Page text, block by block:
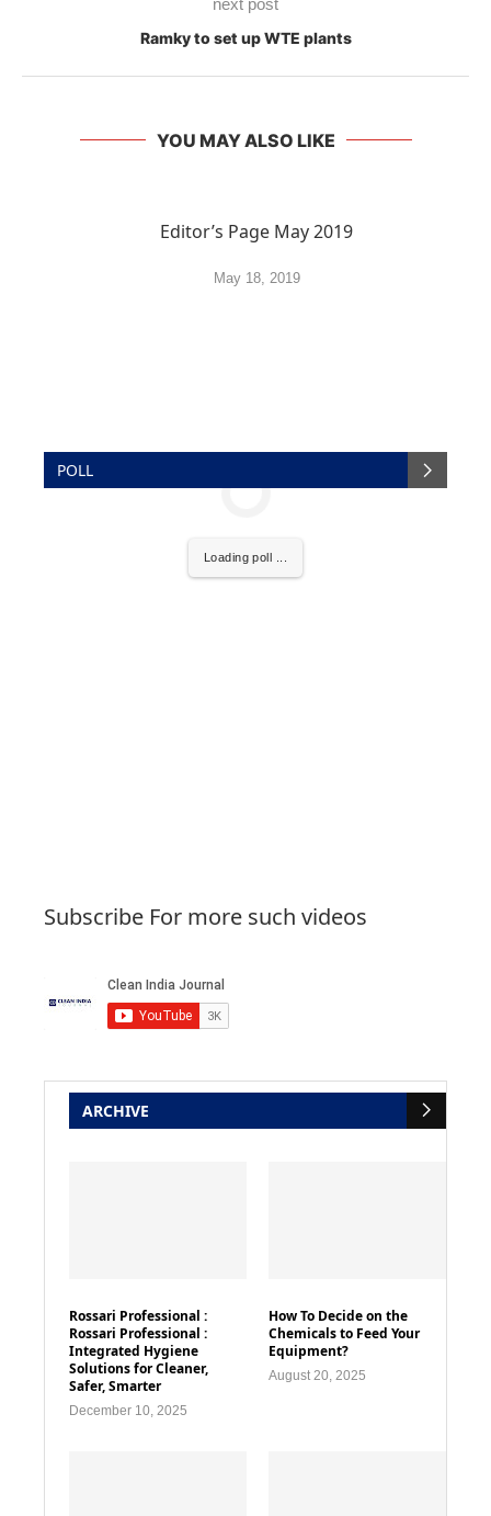
next post
Ramky to set up WTE plants
YOU MAY ALSO LIKE
Editor’s Page May 2019
May 18, 2019
POLL
Loading poll ...
Subscribe For more such videos
ARCHIVE
Rossari Professional :
Rossari Professional :
Integrated Hygiene
Solutions for Cleaner,
Safer, Smarter
December 10, 2025
How To Decide on the
Chemicals to Feed Your
Equipment?
August 20, 2025